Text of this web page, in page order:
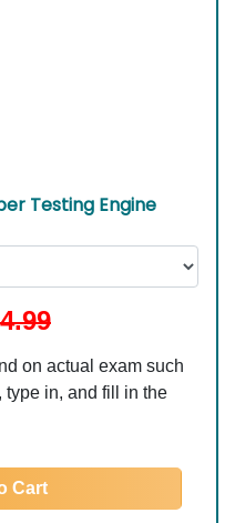
Testing Engine
on actual exam such
type in, and fill in the
Cart